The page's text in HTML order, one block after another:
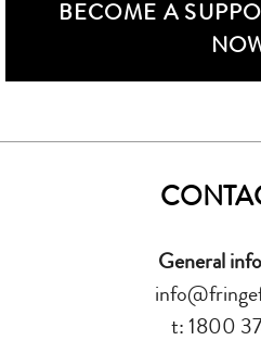
BECOME A
General
t: 1800